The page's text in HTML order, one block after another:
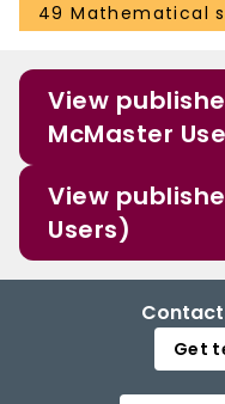
49 Mathematical
View
McMaster
View
Users)
Get